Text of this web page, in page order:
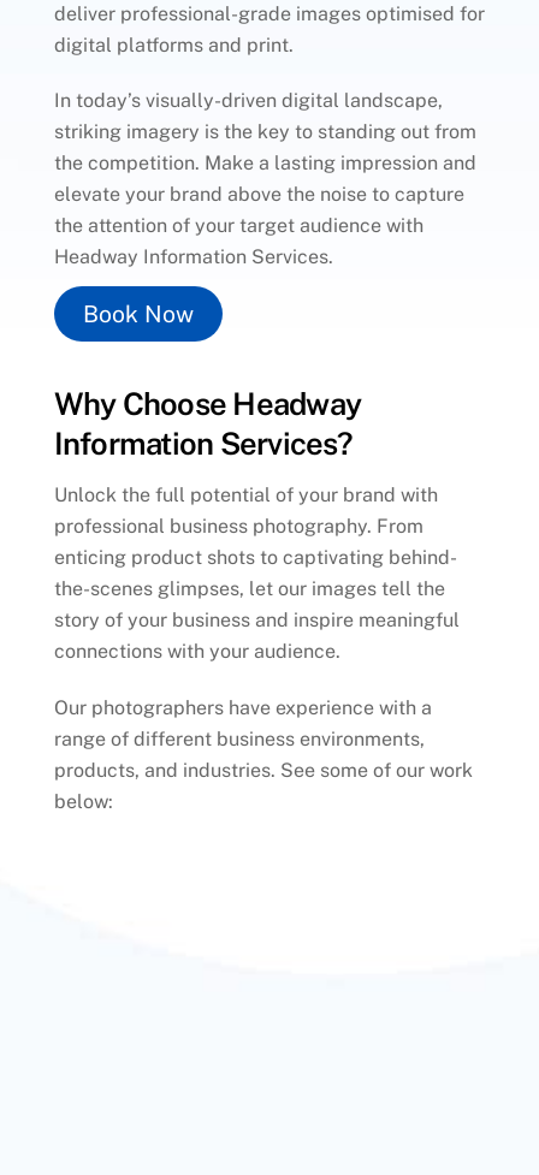
deliver professional-grade images optimised for
digital platforms and print.
In today’s visually-driven digital landscape,
striking imagery is the key to standing out from
the competition. Make a lasting impression and
elevate your brand above the noise to capture
the attention of your target audience with
Headway Information Services.
Book Now
Why Choose Headway
Information Services?
Unlock the full potential of your brand with
professional business photography. From
enticing product shots to captivating behind-
the-scenes glimpses, let our images tell the
story of your business and inspire meaningful
connections with your audience.
Our photographers have experience with a
range of different business environments,
products, and industries. See some of our work
below: